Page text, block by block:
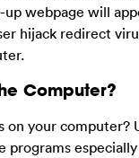
webpage will
hijack redirect
Computer?
your computer?
programs